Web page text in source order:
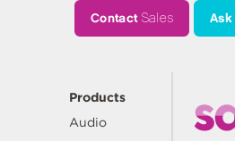
ContactSales Ask
Products
Audio